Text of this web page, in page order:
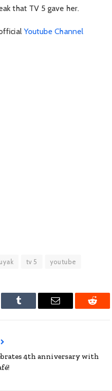
that TV 5 gave her.
Youtube Channel
tv 5 youtube
Tumblr Email Reddit
4th anniversary with